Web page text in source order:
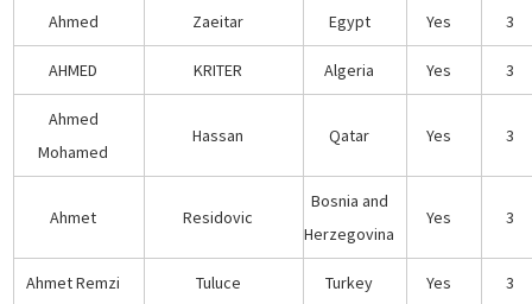
Ahmed Zaeitar Egypt Yes 3
AHMED KRITER Algeria Yes 3
Ahmed
Mohamed
Hassan Qatar Yes 3
Ahmet Residovic
Bosnia and
Herzegovina
Yes 3
Ahmet Remzi Tuluce Turkey Yes 3